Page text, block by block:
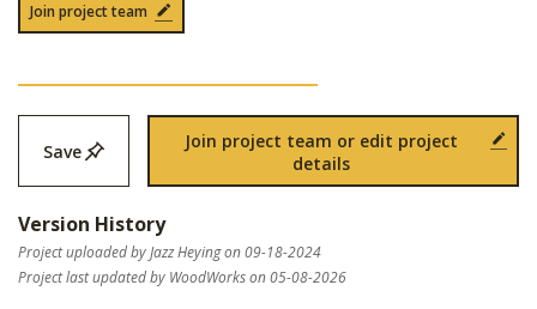
Join project team
Save
Join project team or edit project
details
Version History
Project uploaded by Jazz Heying on 09-18-2024
Project last updated by WoodWorks on 05-08-2026